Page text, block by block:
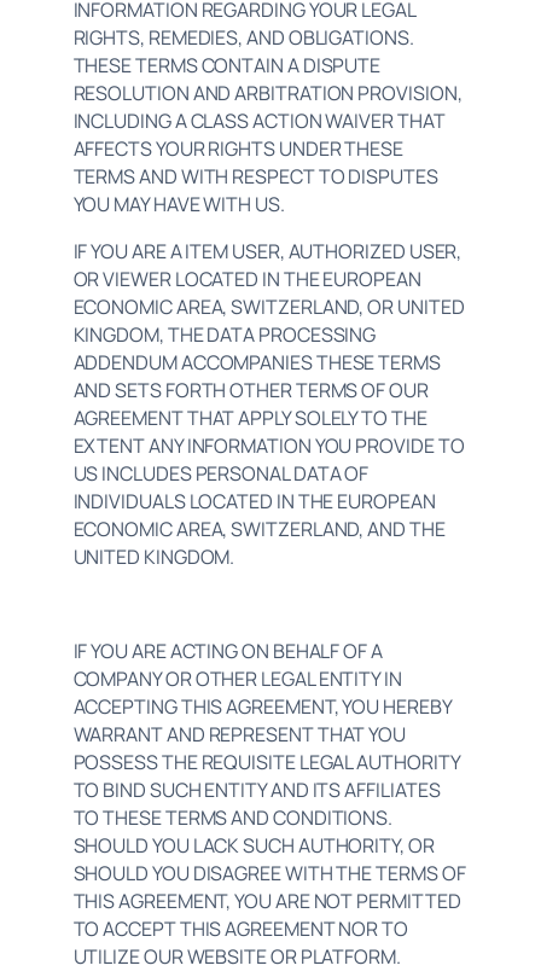
INFORMATION REGARDING YOUR LEGAL
RIGHTS, REMEDIES, AND OBLIGATIONS.
THESE TERMS CONTAIN A DISPUTE
RESOLUTION AND ARBITRATION PROVISION,
INCLUDING A CLASS ACTION WAIVER THAT
AFFECTS YOUR RIGHTS UNDER THESE
TERMS AND WITH RESPECT TO DISPUTES
YOU MAY HAVE WITH US.
IF YOU ARE A ITEM USER, AUTHORIZED USER,
OR VIEWER LOCATED IN THE EUROPEAN
ECONOMIC AREA, SWITZERLAND, OR UNITED
KINGDOM, THE DATA PROCESSING
ADDENDUM ACCOMPANIES THESE TERMS
AND SETS FORTH OTHER TERMS OF OUR
AGREEMENT THAT APPLY SOLELY TO THE
EXTENT ANY INFORMATION YOU PROVIDE TO
US INCLUDES PERSONAL DATA OF
INDIVIDUALS LOCATED IN THE EUROPEAN
ECONOMIC AREA, SWITZERLAND, AND THE
UNITED KINGDOM.
IF YOU ARE ACTING ON BEHALF OF A
COMPANY OR OTHER LEGAL ENTITY IN
ACCEPTING THIS AGREEMENT, YOU HEREBY
WARRANT AND REPRESENT THAT YOU
POSSESS THE REQUISITE LEGAL AUTHORITY
TO BIND SUCH ENTITY AND ITS AFFILIATES
TO THESE TERMS AND CONDITIONS.
SHOULD YOU LACK SUCH AUTHORITY, OR
SHOULD YOU DISAGREE WITH THE TERMS OF
THIS AGREEMENT, YOU ARE NOT PERMITTED
TO ACCEPT THIS AGREEMENT NOR TO
UTILIZE OUR WEBSITE OR PLATFORM.